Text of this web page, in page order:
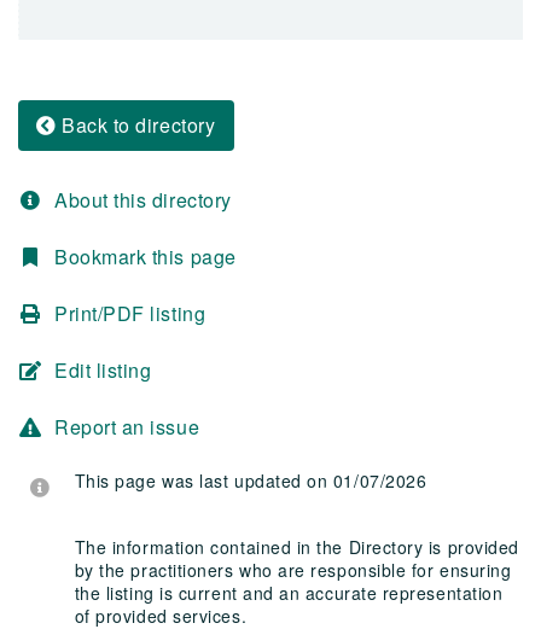
Back to directory
About this directory
Bookmark this page
Print/PDF listing
Edit listing
Report an issue
This page was last updated on 01/07/2026
The information contained in the Directory is provided
by the practitioners who are responsible for ensuring
the listing is current and an accurate representation
of provided services.